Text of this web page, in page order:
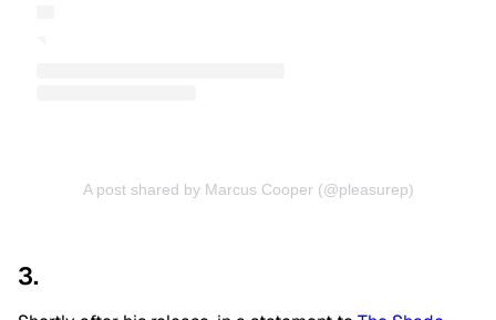
A post shared by Marcus Cooper (@pleasurep)
3.